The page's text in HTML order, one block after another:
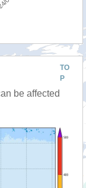
TO
P
be affected